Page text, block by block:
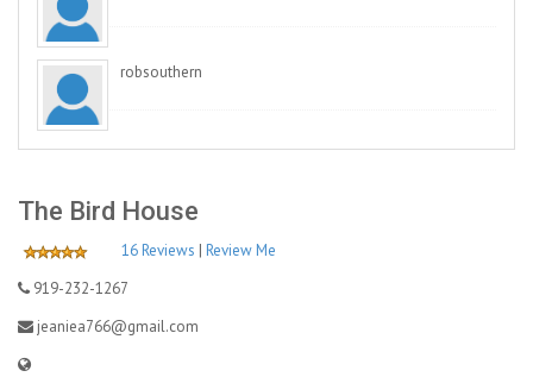
robsouthern
The Bird House
16 Reviews | Review Me
919-232-1267
jeaniea766@gmail.com